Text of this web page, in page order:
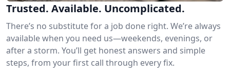
Trusted. Available. Uncomplicated.
There’s no substitute for a job done right. We’re always
available when you need us—weekends, evenings, or
after a storm. You’ll get honest answers and simple
steps, from your first call through every fix.